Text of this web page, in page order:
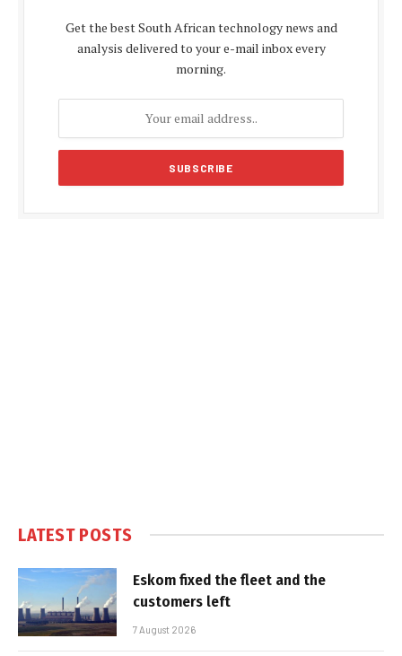
Get the best South African technology news and
analysis delivered to your e-mail inbox every
morning.
LATEST POSTS
Eskom fixed the fleet and the
customers left
7 August 2026